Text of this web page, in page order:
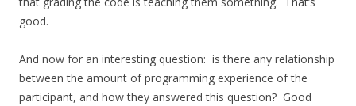
good.
And now for an interesting question: is there any relationship
between the amount of programming experience of the
participant, and how they answered this question? Good